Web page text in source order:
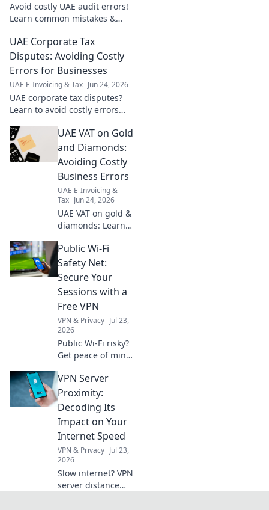
Avoid costly UAE audit errors!
Learn common mistakes &
business and stay compliant.
Click to secure your finances.
UAE Corporate Tax
Disputes: Avoiding Costly
Errors for Businesses
UAE E-Invoicing & Tax Jun 24, 2026
UAE corporate tax disputes?
Learn to avoid costly errors
Protect your business from
penalties and ensure a
smooth tax journey.
UAE VAT on Gold
and Diamonds:
Avoiding Costly
Business Errors
UAE E-Invoicing &
Tax Jun 24, 2026
UAE VAT on gold &
diamonds: Learn
errors & ensure
compliance.
Essential guide for
businesses to
master VAT.
Public Wi-Fi
Safety Net:
Secure Your
Sessions with a
Free VPN
VPN & Privacy Jul 23,
2026
Public Wi-Fi risky?
Get peace of mind!
sessions with our
free VPN guide.
Stay safe online,
effortlessly.
VPN Server
Proximity:
Decoding Its
Impact on Your
Internet Speed
VPN & Privacy Jul 23,
2026
Slow internet? VPN
server distance